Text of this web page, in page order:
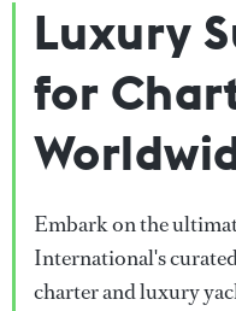
Luxury
for
Embark on the
International's
charter and luxury